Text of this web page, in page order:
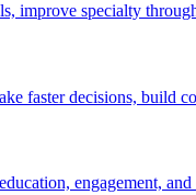
improve specialty
faster decisions, build
engagement,